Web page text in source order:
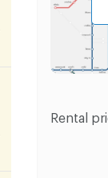
Rental